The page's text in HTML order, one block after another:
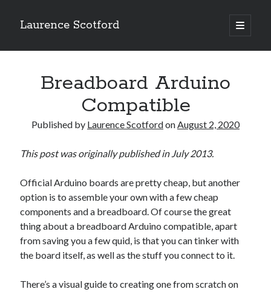
Laurence Scotford
open
primary
Sidebar
Recent Posts
Games programming from the ground up with C: Validating and
Games programming from the ground up with C: Building a form
Give your web API some front
Creating slide out or drop down mobile menus with CSS
Recent Comments
Breadboard Arduino
Compatible
Published by Laurence ScotfordonAugust 2, 2020
This post was originally published in July 2013.
Official Arduino boards are pretty cheap, but another
option is to assemble your own with a few cheap
components and a breadboard. Of course the great
thing about a breadboard Arduino compatible, apart
from saving you a few quid, is that you can tinker with
the board itself, as well as the stuff you connect to it.
There’s a visual guide to creating one from scratch on